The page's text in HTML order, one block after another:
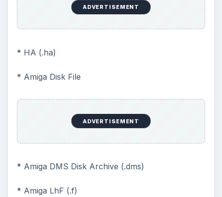
ADVERTISEMENT
* HA (.ha)
* Amiga Disk File
ADVERTISEMENT
* Amiga DMS Disk Archive (.dms)
* Amiga LhF (.f)